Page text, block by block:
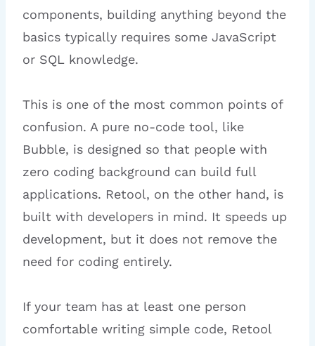
components, building anything beyond the
basics typically requires some JavaScript
or SQL knowledge.
This is one of the most common points of
confusion. A pure no-code tool, like
Bubble, is designed so that people with
zero coding background can build full
applications. Retool, on the other hand, is
built with developers in mind. It speeds up
development, but it does not remove the
need for coding entirely.
If your team has at least one person
comfortable writing simple code, Retool